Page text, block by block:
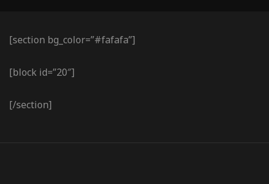
[section bg_color=”#fafafa”]
[block id=”20″]
[/section]